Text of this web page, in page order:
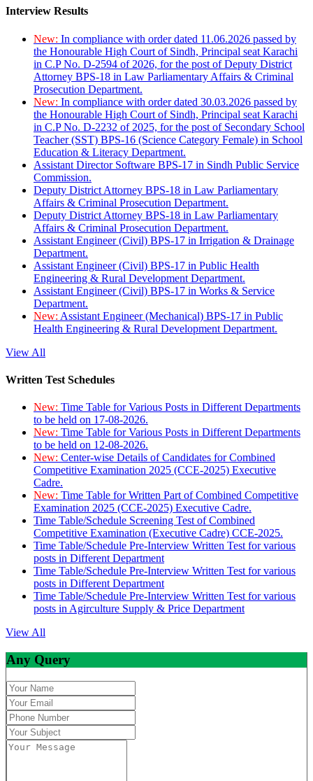
Interview Results
New: In compliance with order dated 11.06.2026 passed by
the Honourable High Court of Sindh, Principal seat Karachi
in C.P No. D-2594 of 2026, for the post of Deputy District
Attorney BPS-18 in Law Parliamentary Affairs & Criminal
Prosecution Department.
New: In compliance with order dated 30.03.2026 passed by
the Honourable High Court of Sindh, Principal seat Karachi
in C.P No. D-2232 of 2025, for the post of Secondary School
Teacher (SST) BPS-16 (Science Category Female) in School
Education & Literacy Department.
Assistant Director Software BPS-17 in Sindh Public Service
Commission.
Deputy District Attorney BPS-18 in Law Parliamentary
Affairs & Criminal Prosecution Department.
Deputy District Attorney BPS-18 in Law Parliamentary
Affairs & Criminal Prosecution Department.
Assistant Engineer (Civil) BPS-17 in Irrigation & Drainage
Department.
Assistant Engineer (Civil) BPS-17 in Public Health
Engineering & Rural Development Department.
Assistant Engineer (Civil) BPS-17 in Works & Service
Department.
New: Assistant Engineer (Mechanical) BPS-17 in Public
Health Engineering & Rural Development Department.
View All
Written Test Schedules
New: Time Table for Various Posts in Different Departments
to be held on 17-08-2026.
New: Time Table for Various Posts in Different Departments
to be held on 12-08-2026.
New: Center-wise Details of Candidates for Combined
Competitive Examination 2025 (CCE-2025) Executive
Cadre.
New: Time Table for Written Part of Combined Competitive
Examination 2025 (CCE-2025) Executive Cadre.
Time Table/Schedule Screening Test of Combined
Competitive Examination (Executive Cadre) CCE-2025.
Time Table/Schedule Pre-Interview Written Test for various
posts in Different Department
Time Table/Schedule Pre-Interview Written Test for various
posts in Different Department
Time Table/Schedule Pre-Interview Written Test for various
posts in Agirculture Supply & Price Department
View All
Any Query